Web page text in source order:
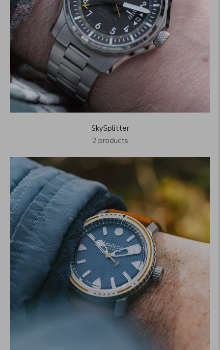
SkySplitter
2 products